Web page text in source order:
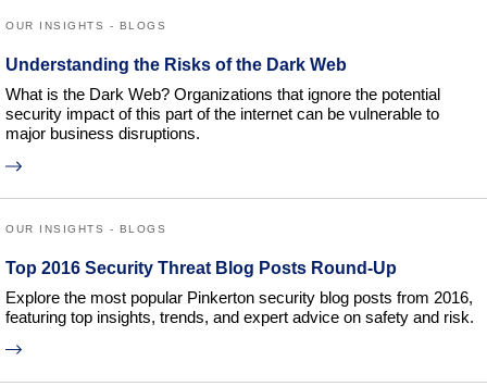
OUR INSIGHTS - BLOGS
Understanding the Risks of the Dark Web
What is the Dark Web? Organizations that ignore the potential
security impact of this part of the internet can be vulnerable to
major business disruptions.
OUR INSIGHTS - BLOGS
Top 2016 Security Threat Blog Posts Round-Up
Explore the most popular Pinkerton security blog posts from 2016,
featuring top insights, trends, and expert advice on safety and risk.